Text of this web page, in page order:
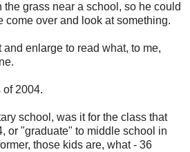
the grass near a school, so he could
come over and look at something.
enlarge to read what, to me,
of 2004.
school, was it for the class that
or "graduate" to middle school in
those kids are, what - 36